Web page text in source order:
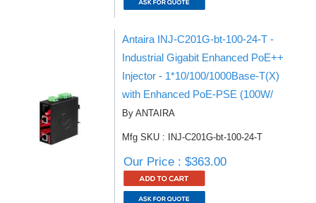
Antaira INJ-C201G-bt-100-24-T -
Industrial Gigabit Enhanced PoE++
Injector - 1*10/100/1000Base-T(X)
with Enhanced PoE-PSE (100W/
By ANTAIRA
Mfg SKU : INJ-C201G-bt-100-24-T
Our Price : $363.00